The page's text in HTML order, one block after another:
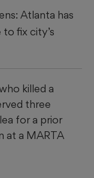
Atlanta has
fix city’s
killed a
three
for a prior
at a MARTA